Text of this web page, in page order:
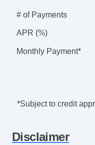
# of Payments
APR (%)
Monthly Payment*
*Subject to credit
Disclaimer